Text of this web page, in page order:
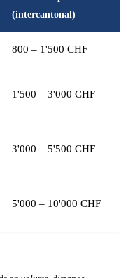
(intercantonal)
800 – 1'500 CHF
1'500 – 3'000 CHF
3'000 – 5'500 CHF
5'000 – 10'000 CHF